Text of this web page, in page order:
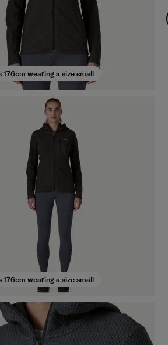
176cm wearing a size small
176cm wearing a size small